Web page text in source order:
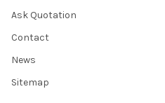
Ask Quotation
Contact
News
Sitemap